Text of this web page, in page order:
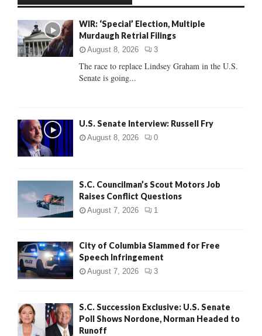
o
r
:
C
WIR: ‘Special’ Election, Multiple
Murdaugh Retrial Filings
August 8, 2026 3
The race to replace Lindsey Graham in the U.S.
Senate is going...
U.S. Senate Interview: Russell Fry
August 8, 2026 0
S.C. Councilman’s Scout Motors Job
Raises Conflict Questions
August 7, 2026 1
City of Columbia Slammed for Free
Speech Infringement
August 7, 2026 3
S.C. Succession Exclusive: U.S. Senate
Poll Shows Nordone, Norman Headed to
Runoff